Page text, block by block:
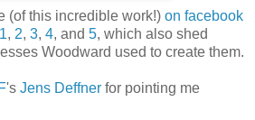
(of this incredible work!) on facebook
1, 2, 3, 4, and 5, which also shed
Woodward used to create them.
's Jens Deffner for pointing me